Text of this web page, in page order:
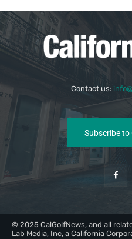
Contact us:
Subscribe to
© 2025 CalGolfNews, and all
Lab Media, Inc, a California